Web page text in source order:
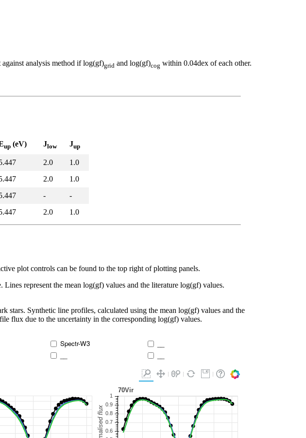
analysis method if log(gf)grid and log(gf)cog within 0.04dex of each other.
up (eV) Jlow Jup
2.0
1.0
2.0
1.0
-
-
2.0 1.0
plot controls can be found to the top right of plotting panels.
represent the mean log(gf) values and the literature log(gf) values.
stars. Synthetic line profiles, calculated using the mean log(gf) values and the
flux due to the uncertainty in the corresponding log(gf) values.
Spectr-W3